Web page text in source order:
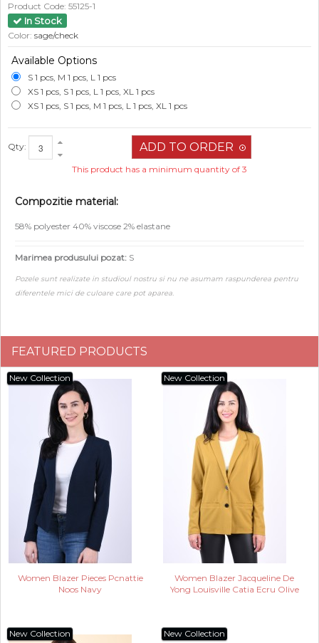
Product Code: 55125-1
In Stock
Color: sage/check
Available Options
S 1 pcs, M 1 pcs, L 1 pcs
XS 1 pcs, S 1 pcs, L 1 pcs, XL 1 pcs
XS 1 pcs, S 1 pcs, M 1 pcs, L 1 pcs, XL 1 pcs
Qty:
This product has a minimum quantity of 3
Compozitie material:
58% polyester 40% viscose 2% elastane
Marimea produsului pozat: S
Pozele sunt realizate in studioul nostru si nu ne asumam raspunderea pentru
diferentele mici de culoare care pot aparea.
FEATURED PRODUCTS
New Collection
Women Blazer Pieces Pcnattie
Noos Navy
New Collection
Women Blazer Jacqueline De
Yong Louisville Catia Ecru Olive
New Collection New Collection